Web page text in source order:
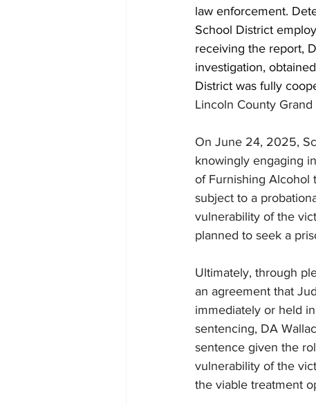
law enforcement.
School District
receiving the report,
investigation,
District was fully
Lincoln County
On June 24, 2025,
knowingly engaging
of Furnishing Alcohol
subject to a
vulnerability of the
planned to seek a
Ultimately, through
an agreement that
immediately or held
sentencing, DA
sentence given the
vulnerability of the
the viable treatment